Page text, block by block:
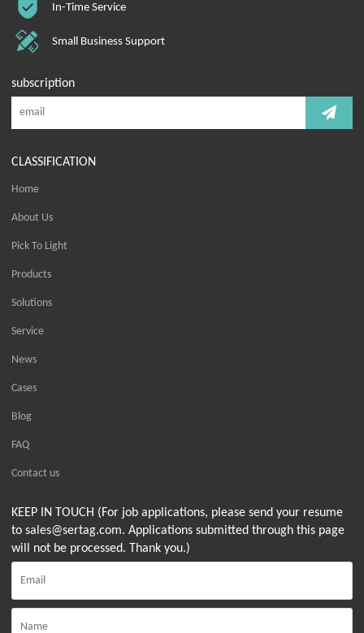
In-Time Service
Small Business Support
subscription
CLASSIFICATION
Home
About Us
Pick To Light
Products
Solutions
Service
News
Cases
Blog
FAQ
Contact us
KEEP IN TOUCH (For job applications, please send your resume
to sales@sertag.com. Applications submitted through this page
will not be processed. Thank you.)